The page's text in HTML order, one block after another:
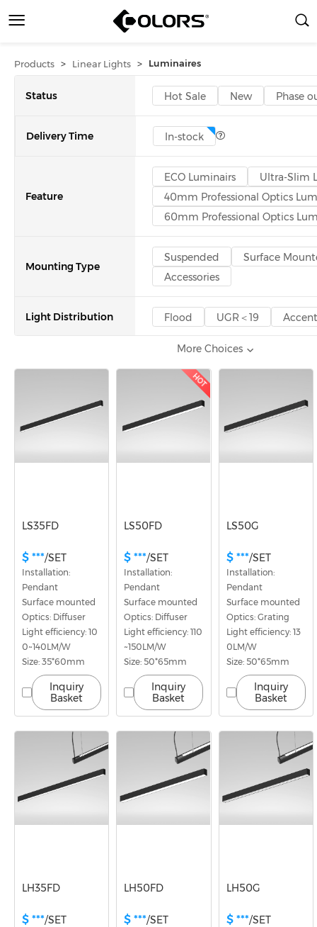
Products > Linear Lights > Luminaires
Status Hot Sale New Phase
Delivery Time In-stock
Feature
ECO Luminairs
Ultra-Slim
40mm Professional Optics
60mm Professional Optics
Mounting Type
Suspended
Surface
Accessories
Light Distribution Flood UGR＜19 Accent
More Choices
LS35FD
$ ***/SET
Installation:
Pendant
Surface mounted
Optics: Diffuser
Light efficiency: 10
0~140LM/W
Size: 35*60mm
Inquiry
Basket
HOT
LS50FD
$ ***/SET
Installation:
Pendant
Surface mounted
Optics: Diffuser
Light efficiency: 110
~150LM/W
Size: 50*65mm
Inquiry
Basket
LS50G
$ ***/SET
Installation:
Pendant
Surface mounted
Optics: Grating
Light efficiency: 13
0LM/W
Size: 50*65mm
Inquiry
Basket
LH35FD
$ ***/SET
LH50FD
$ ***/SET
LH50G
$ ***/SET